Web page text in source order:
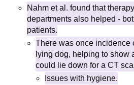
Nahm et al. found that
departments also helped -
patients.
There was once incidence
lying dog, helping to show
could lie down for a CT
Issues with hygiene.